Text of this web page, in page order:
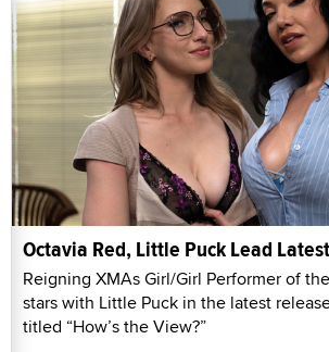
Octavia Red, Little Puck Lead
Reigning XMAs Girl/Girl Performer of
stars with Little Puck in the latest
titled “How’s the View?”